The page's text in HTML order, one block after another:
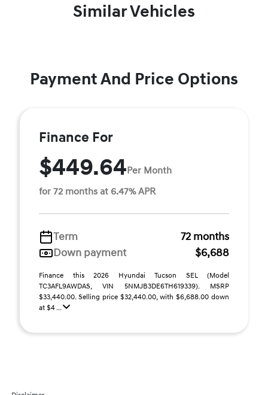
Similar Vehicles
Payment And Price Options
Finance For
$449.64Per Month
for 72 months at 6.47% APR
Term
72 months
Down payment
$6,688
Finance this 2026 Hyundai Tucson SEL (Model
TC3AFL9AWDAS, VIN 5NMJB3DE6TH619339). MSRP
$33,440.00. Selling price $32,440.00, with $6,688.00 down
at $4 ...